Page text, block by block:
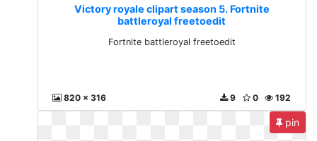
Victory royale clipart season 5. Fortnite
battleroyal freetoedit
Fortnite battleroyal freetoedit
820 x 316 192
0
9
pin